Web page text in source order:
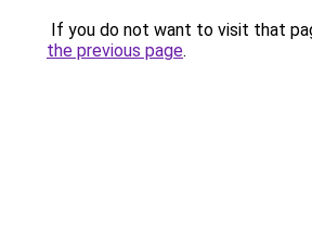
If you do not want to visit that
the previous page.